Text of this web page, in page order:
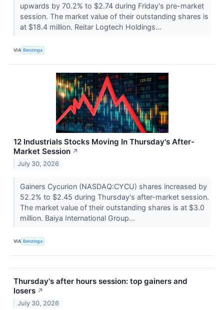
upwards by 70.2% to $2.74 during Friday's pre-market
session. The market value of their outstanding shares is
at $18.4 million. Reitar Logtech Holdings...
VIA Benzinga
12 Industrials Stocks Moving In Thursday's After-
Market Session ↗
July 30, 2026
Gainers Cycurion (NASDAQ:CYCU) shares increased by
52.2% to $2.45 during Thursday's after-market session.
The market value of their outstanding shares is at $3.0
million. Baiya International Group...
VIA Benzinga
Thursday's after hours session: top gainers and
losers ↗
July 30, 2026